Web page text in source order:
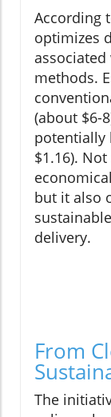
According
optimizes
methods.
(about $6-
potentially
$1.16).
but it also
delivery.
From
The